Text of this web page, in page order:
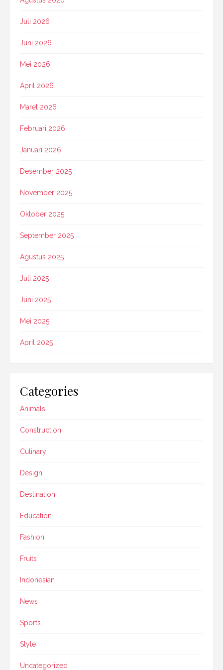
Juli 2026
Juni 2026
Mei 2026
April 2026
Maret 2026
Februari 2026
Januari 2026
Desember 2025
November 2025
Oktober 2025
September 2025
Agustus 2025
Juli 2025
Juni 2025
Mei 2025
April 2025
Categories
Animals
Construction
Culinary
Design
Destination
Education
Fashion
Fruits
Indonesian
News
Sports
Style
Uncategorized